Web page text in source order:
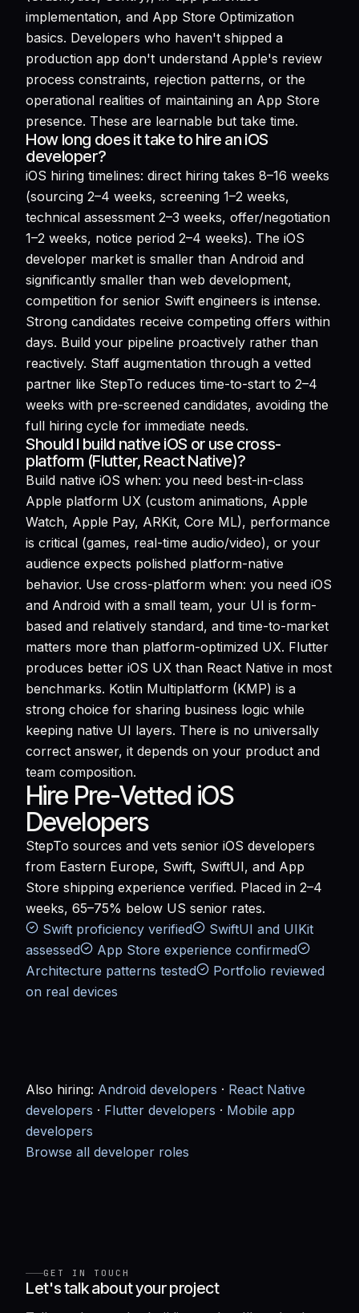
implementation, and App Store Optimization
basics. Developers who haven't shipped a
production app don't understand Apple's review
process constraints, rejection patterns, or the
operational realities of maintaining an App Store
presence. These are learnable but take time.
How long does it take to hire an iOS
developer?
iOS hiring timelines: direct hiring takes 8–16 weeks
(sourcing 2–4 weeks, screening 1–2 weeks,
technical assessment 2–3 weeks, offer/negotiation
1–2 weeks, notice period 2–4 weeks). The iOS
developer market is smaller than Android and
significantly smaller than web development,
competition for senior Swift engineers is intense.
Strong candidates receive competing offers within
days. Build your pipeline proactively rather than
reactively. Staff augmentation through a vetted
partner like StepTo reduces time-to-start to 2–4
weeks with pre-screened candidates, avoiding the
full hiring cycle for immediate needs.
Should I build native iOS or use cross-
platform (Flutter, React Native)?
Build native iOS when: you need best-in-class
Apple platform UX (custom animations, Apple
Watch, Apple Pay, ARKit, Core ML), performance
is critical (games, real-time audio/video), or your
audience expects polished platform-native
behavior. Use cross-platform when: you need iOS
and Android with a small team, your UI is form-
based and relatively standard, and time-to-market
matters more than platform-optimized UX. Flutter
produces better iOS UX than React Native in most
benchmarks. Kotlin Multiplatform (KMP) is a
strong choice for sharing business logic while
keeping native UI layers. There is no universally
correct answer, it depends on your product and
team composition.
Hire Pre-Vetted iOS
Developers
StepTo sources and vets senior iOS developers
from Eastern Europe, Swift, SwiftUI, and App
Store shipping experience verified. Placed in 2–4
weeks, 65–75% below US senior rates.
Swift proficiency verified
SwiftUI and UIKit
assessed
App Store experience confirmed
Architecture patterns tested
Portfolio reviewed
on real devices
Also hiring: Android developers · React Native
developers · Flutter developers · Mobile app
developers
Browse all developer roles
GET IN TOUCH
Let's talk about your project